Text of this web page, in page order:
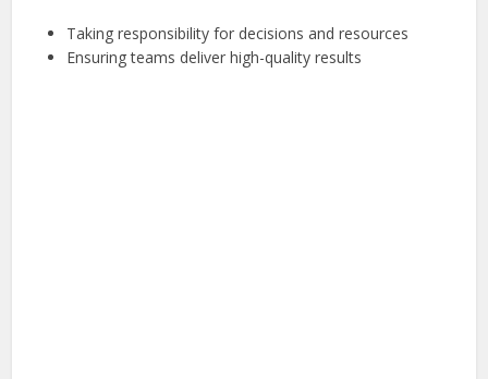
Taking responsibility for decisions and resources
Ensuring teams deliver high-quality results